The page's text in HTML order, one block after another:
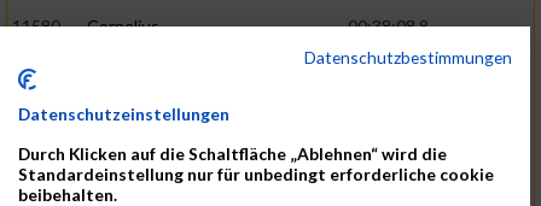
11580
Cornelius
00:38:08.8
10757
00:38:08.9
10889
Escher 00:38:10.8
03:11:24
Datenschutzbestimmungen
Datenschutzeinstellungen
Durch Klicken auf die Schaltfläche „Ablehnen“ wird die
Standardeinstellung nur für unbedingt erforderliche cookie
beibehalten.